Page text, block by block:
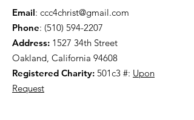
Email: ccc4christ@gmail.com
Phone: (510) 594-2207
Address: 1527 34th Street
Oakland, California 94608
Registered Charity: 501c3 #: Upon
Request